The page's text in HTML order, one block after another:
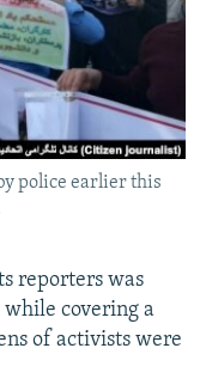
police earlier this
reporters was
covering a
of activists were